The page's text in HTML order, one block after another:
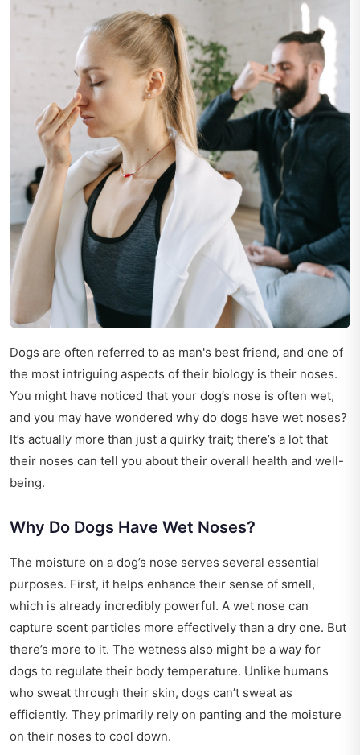
Dogs are often referred to as man's best friend, and one of
the most intriguing aspects of their biology is their noses.
You might have noticed that your dog’s nose is often wet,
and you may have wondered why do dogs have wet noses?
It’s actually more than just a quirky trait; there’s a lot that
their noses can tell you about their overall health and well-
being.
Why Do Dogs Have Wet Noses?
The moisture on a dog’s nose serves several essential
purposes. First, it helps enhance their sense of smell,
which is already incredibly powerful. A wet nose can
capture scent particles more effectively than a dry one. But
there’s more to it. The wetness also might be a way for
dogs to regulate their body temperature. Unlike humans
who sweat through their skin, dogs can’t sweat as
efficiently. They primarily rely on panting and the moisture
on their noses to cool down.